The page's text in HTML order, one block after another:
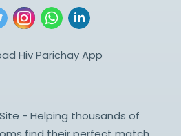
- Helping thousands of